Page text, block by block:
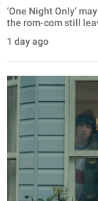
‘One Night Only’
the rom-com still
1 day ago